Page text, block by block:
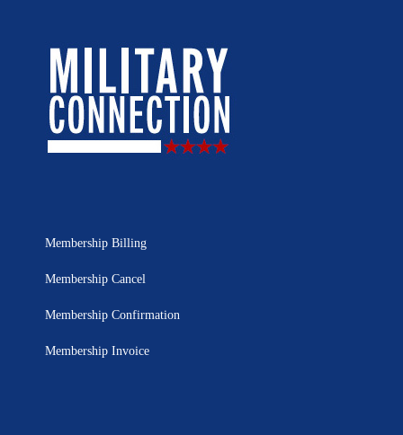
Membership Billing
Membership Cancel
Membership Confirmation
Membership Invoice